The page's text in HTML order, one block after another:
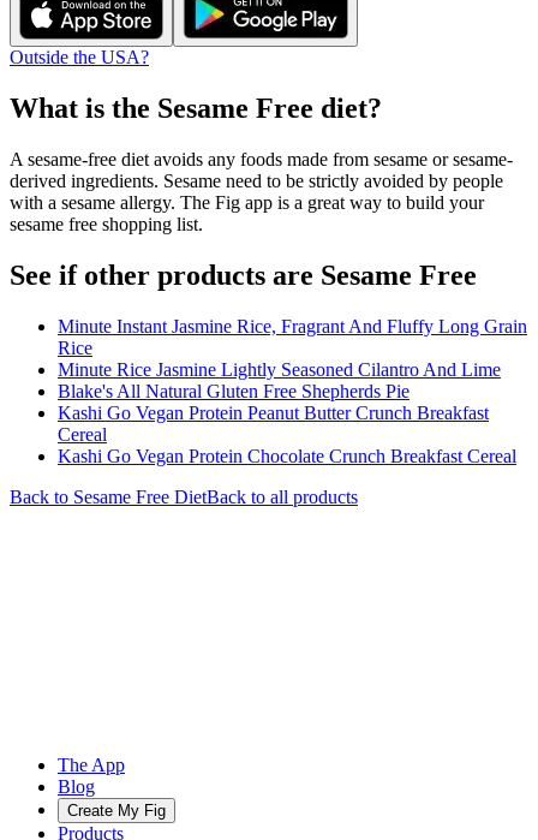
Outside the USA?
What is the Sesame Free diet?
A sesame-free diet avoids any foods made from sesame or sesame-
derived ingredients. Sesame need to be strictly avoided by people
with a sesame allergy. The Fig app is a great way to build your
sesame free shopping list.
See if other products are Sesame Free
Minute Instant Jasmine Rice, Fragrant And Fluffy Long Grain
Rice
Minute Rice Jasmine Lightly Seasoned Cilantro And Lime
Blake's All Natural Gluten Free Shepherds Pie
Kashi Go Vegan Protein Peanut Butter Crunch Breakfast
Cereal
Kashi Go Vegan Protein Chocolate Crunch Breakfast Cereal
Back to Sesame Free DietBack to all products
The App
Blog
Create My Fig
Products